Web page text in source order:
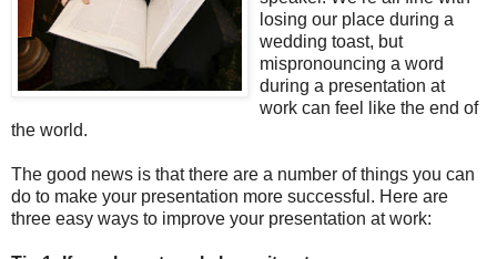
losing our place during a
wedding toast, but
mispronouncing a word
during a presentation at
work can feel like the end of
the world.
The good news is that there are a number of things you can
do to make your presentation more successful. Here are
three easy ways to improve your presentation at work: